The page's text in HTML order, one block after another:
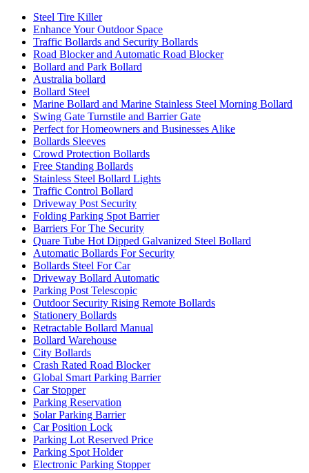
Steel Tire Killer
Enhance Your Outdoor Space
Traffic Bollards and Security Bollards
Road Blocker and Automatic Road Blocker
Bollard and Park Bollard
Australia bollard
Bollard Steel
Marine Bollard and Marine Stainless Steel Morning Bollard
Swing Gate Turnstile and Barrier Gate
Perfect for Homeowners and Businesses Alike
Bollards Sleeves
Crowd Protection Bollards
Free Standing Bollards
Stainless Steel Bollard Lights
Traffic Control Bollard
Driveway Post Security
Folding Parking Spot Barrier
Barriers For The Security
Quare Tube Hot Dipped Galvanized Steel Bollard
Automatic Bollards For Security
Bollards Steel For Car
Driveway Bollard Automatic
Parking Post Telescopic
Outdoor Security Rising Remote Bollards
Stationery Bollards
Retractable Bollard Manual
Bollard Warehouse
City Bollards
Crash Rated Road Blocker
Global Smart Parking Barrier
Car Stopper
Parking Reservation
Solar Parking Barrier
Car Position Lock
Parking Lot Reserved Price
Parking Spot Holder
Electronic Parking Stopper